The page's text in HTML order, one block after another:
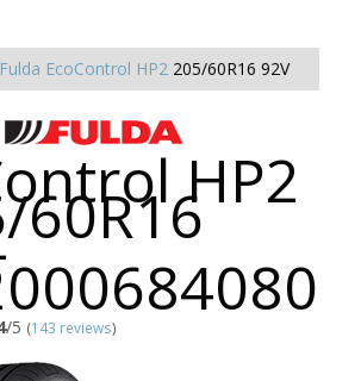
Fulda EcoControl HP2 205/60R16 92V
HP2
60R16
/5 (143 reviews)